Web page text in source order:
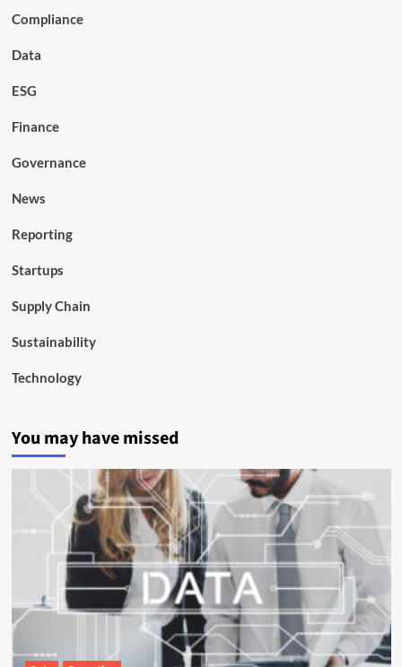
Compliance
Data
ESG
Finance
Governance
News
Reporting
Startups
Supply Chain
Sustainability
Technology
You may have missed